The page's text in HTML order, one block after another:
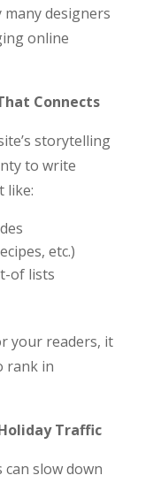
designers
online
Connects
storytelling
to write
like:
etc.)
of lists
your readers, it
rank in
Traffic
slow down